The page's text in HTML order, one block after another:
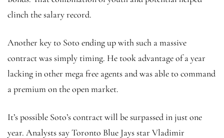
clinch the salary record.
Another key to Soto ending up with such a massive
contract was simply timing. He took advantage of a year
lacking in other mega free agents and was able to command
a premium on the open market.
It’s possible Soto’s contract will be surpassed in just one
year. Analysts say Toronto Blue Jays star Vladimir